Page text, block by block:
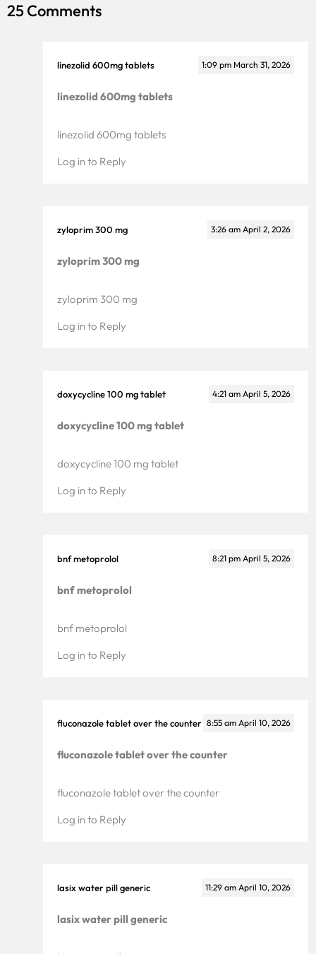
25 Comments
linezolid 600mg tablets 1:09 pm March 31, 2026
linezolid 600mg tablets
linezolid 600mg tablets
Log in to Reply
zyloprim 300 mg 3:26 am April 2, 2026
zyloprim 300 mg
zyloprim 300 mg
Log in to Reply
doxycycline 100 mg tablet 4:21 am April 5, 2026
doxycycline 100 mg tablet
doxycycline 100 mg tablet
Log in to Reply
bnf metoprolol 8:21 pm April 5, 2026
bnf metoprolol
bnf metoprolol
Log in to Reply
fluconazole tablet over the counter 8:55 am April 10, 2026
fluconazole tablet over the counter
fluconazole tablet over the counter
Log in to Reply
lasix water pill generic 11:29 am April 10, 2026
lasix water pill generic